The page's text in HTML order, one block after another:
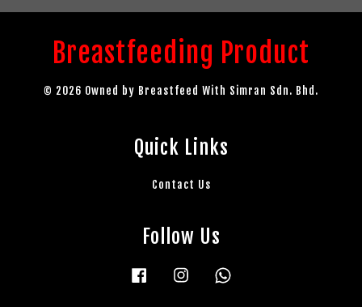
Breastfeeding Product
© 2026 Owned by Breastfeed With Simran Sdn. Bhd.
Quick Links
Contact Us
Follow Us
Facebook Instagram